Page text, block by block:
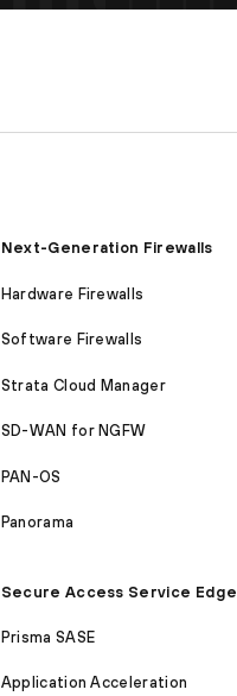
Next-Generation Firewalls
Hardware Firewalls
Software Firewalls
Strata Cloud Manager
SD-WAN for NGFW
PAN-OS
Panorama
Secure Access Service Edge
Prisma SASE
Application Acceleration